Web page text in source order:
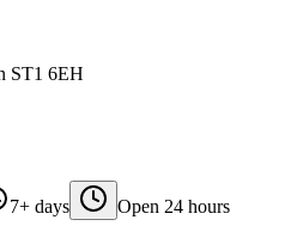
ST1 6EH
7+ days Open 24 hours